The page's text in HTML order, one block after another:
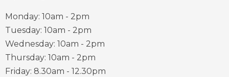
Monday: 10am - 2pm
Tuesday: 10am - 2pm
Wednesday: 10am - 2pm
Thursday: 10am - 2pm
Friday: 8.30am - 12.30pm